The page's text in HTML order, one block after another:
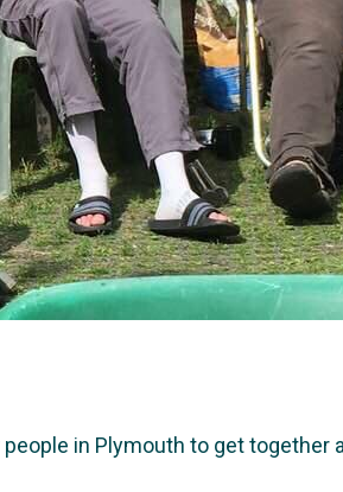
in Plymouth to get together